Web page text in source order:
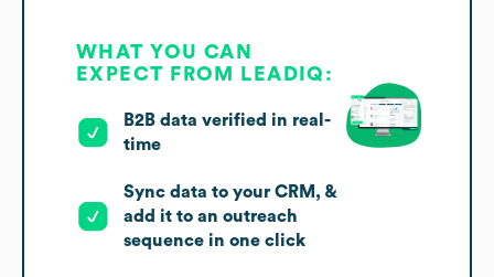
WHAT YOU CAN
EXPECT FROM LEADIQ:
B2B data verified in real-
time
Sync data to your CRM, &
add it to an outreach
sequence in one click